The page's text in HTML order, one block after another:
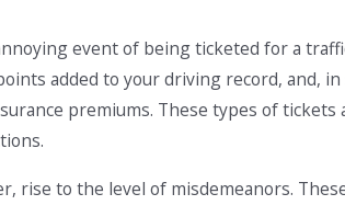
event of being ticketed for a
added to your driving record, and,
premiums. These types of
rise to the level of misdemeanors.